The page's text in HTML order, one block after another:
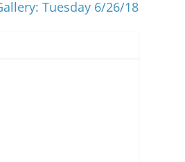
Tuesday 6/26/18